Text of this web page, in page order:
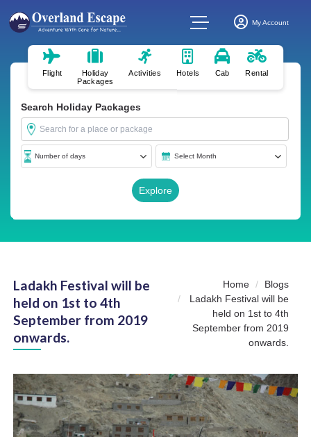
My Account
Flight
Holiday
Packages
Activities Hotels Cab Rental
Search Holiday Packages
Ladakh Festival will be
held on 1st to 4th
September from 2019
onwards.
Home
Blogs
Ladakh Festival will be
held on 1st to 4th
September from 2019
onwards.